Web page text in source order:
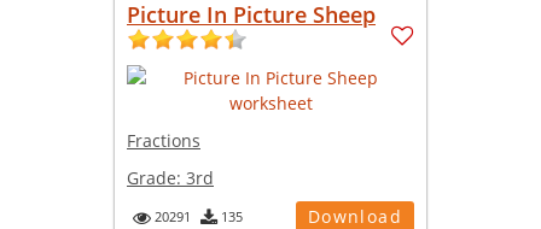
Picture In Picture Sheep
Fractions
Grade: 3rd
20291 135 Download